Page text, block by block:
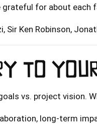
grateful for about each
, Sir Ken Robinson,
TO
vs. project vision.
long-term